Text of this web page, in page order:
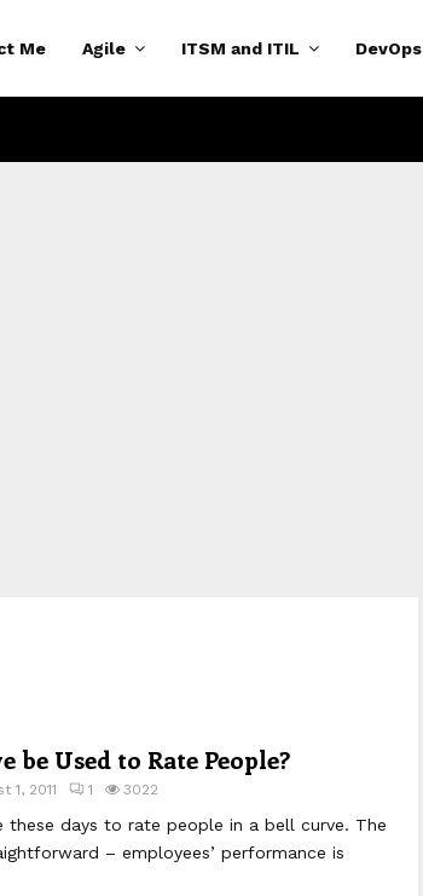
Me Agile ITSM and ITIL DevOps
be Used to Rate People?
1, 2011 1 3022
these days to rate people in a bell curve. The
– employees’ performance is